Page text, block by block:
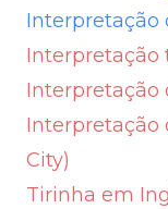
Interpretação
Interpretação
Interpretação
Interpretação
City)
Tirinha em